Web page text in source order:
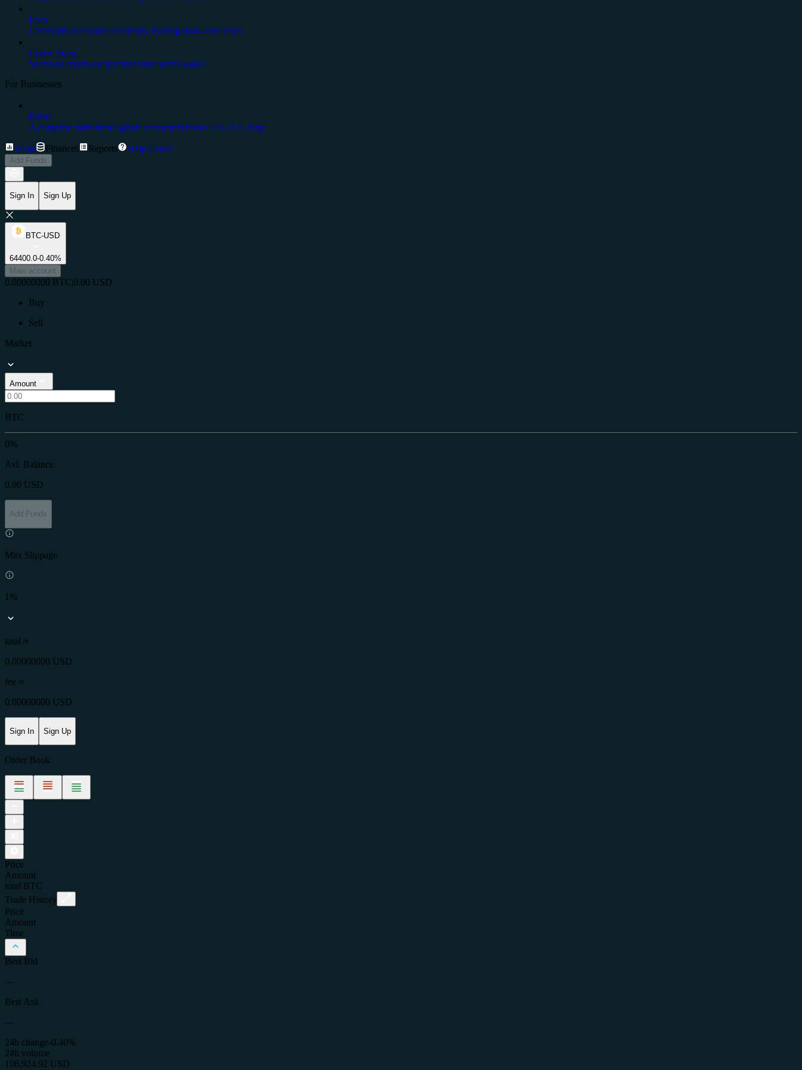
Earn
Get monthly rewards for simply holding stake-able coins.
Cedex Swap
Seamless crypto swaps from your Web3 wallet
For Businesses
Prime
A complete institutional-grade ecosystem from CEX.IO Group.
Trade Finances Reports Help Center
Add Funds
Sign In Sign Up
BTC-USD
64400.0-0.40%
Main account
0.00000000 BTC|0.00 USD
Buy
Sell
Market
Amount
BTC
0%
Avl. Balance
0.00 USD
Add Funds
Max Slippage
1%
total ≈
0.00000000 USD
fee ≈
0.00000000 USD
Sign In Sign Up
Order Book
Price
Amount
total
BTC
Trade History
Price
Amount
Time
Best Bid
—
Best Ask
—
24h change-0.40%
24h volume
106,924.92 USD